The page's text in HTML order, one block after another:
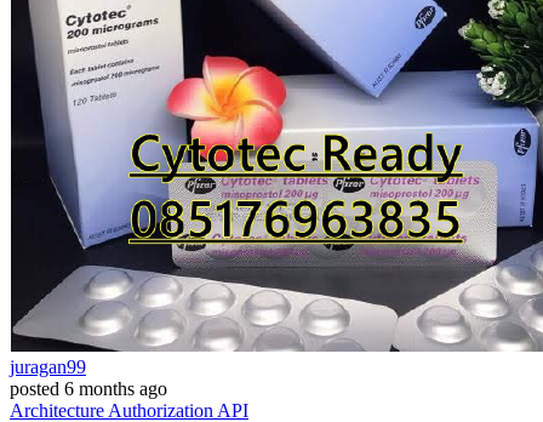
juragan99
posted 6 months ago
Architecture Authorization API